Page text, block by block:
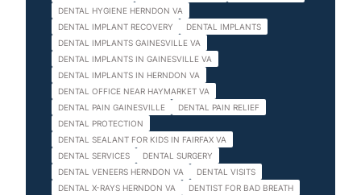
DENTAL HYGIENE HERNDON VA
DENTAL IMPLANT RECOVERY
DENTAL IMPLANTS
DENTAL IMPLANTS GAINESVILLE VA
DENTAL IMPLANTS IN GAINESVILLE VA
DENTAL IMPLANTS IN HERNDON VA
DENTAL OFFICE NEAR HAYMARKET VA
DENTAL PAIN GAINESVILLE
DENTAL PAIN RELIEF
DENTAL PROTECTION
DENTAL SEALANT FOR KIDS IN FAIRFAX VA
DENTAL SERVICES
DENTAL SURGERY
DENTAL VENEERS HERNDON VA
DENTAL VISITS
DENTAL X-RAYS HERNDON VA
DENTIST FOR BAD BREATH